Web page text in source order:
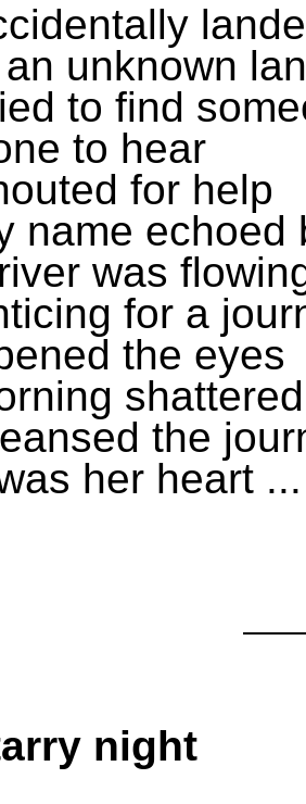
unknown
to find
to hear
for help
name echoed
was
for a
the eyes
the
her heart ...
night